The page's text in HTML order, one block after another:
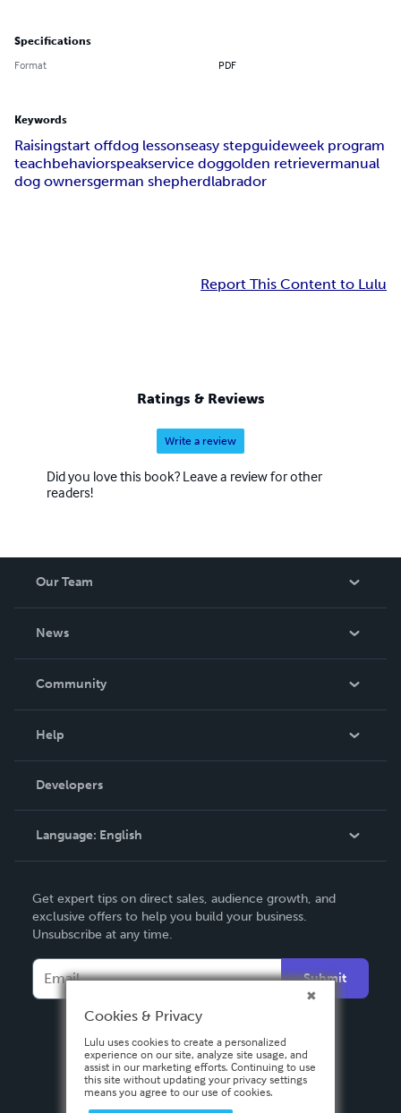
Specifications
Format PDF
Keywords
Raisingstart offdog lessonseasy stepguideweek program
teachbehaviorspeakservice doggolden retrievermanual
dog ownersgerman shepherdlabrador
Report This Content to Lulu
Ratings & Reviews
Write a review
Did you love this book? Leave a review for other
readers!
Our Team
News
In The News
Community
Podcast
Help
Order Lookup
Knowledge Base
Contact Support
Developers
Language: English
Deutsch
Français
Italiano
Español
Get expert tips on direct sales, audience growth, and
exclusive offers to help you build your business.
Unsubscribe at any time.
Submit
Cookies & Privacy
Lulu uses cookies to create a personalized
experience on our site, analyze site usage, and
assist in our marketing efforts. Continuing to use
this site without updating your privacy settings
means you agree to our use of cookies.